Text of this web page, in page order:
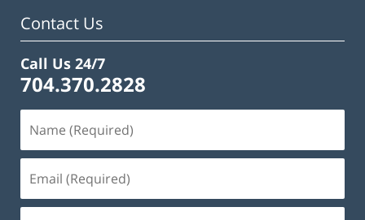
Contact Us
Call Us 24/7
704.370.2828